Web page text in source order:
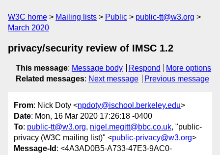
W3C home Mailing lists Public
public-tt@w3.org
March 2020
privacy/security review of IMSC 1.2
This message: Message body Respond
More options
Related messages: Next message Previous message
From: Nick Doty <npdoty@ischool.berkeley.edu>
Date: Mon, 16 Mar 2020 17:26:18 -0400
To: public-tt@w3.org, nigel.megitt@bbc.co.uk, "public-
privacy (W3C mailing list)" <public-privacy@w3.org>
Message-Id : <4A3AD0B5-A733-47E3-9AC0-